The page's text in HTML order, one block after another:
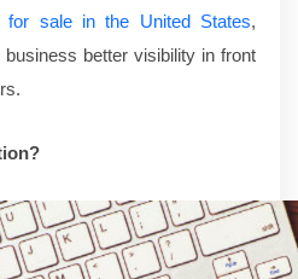
for sale in the United States,
better visibility in front